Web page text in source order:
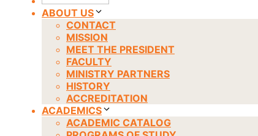
ABOUT US
CONTACT
MISSION
MEET THE PRESIDENT
FACULTY
MINISTRY PARTNERS
HISTORY
ACCREDITATION
ACADEMICS
ACADEMIC CATALOG